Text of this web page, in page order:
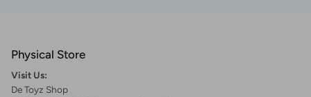
Physical Store
Visit Us:
De Toyz Shop